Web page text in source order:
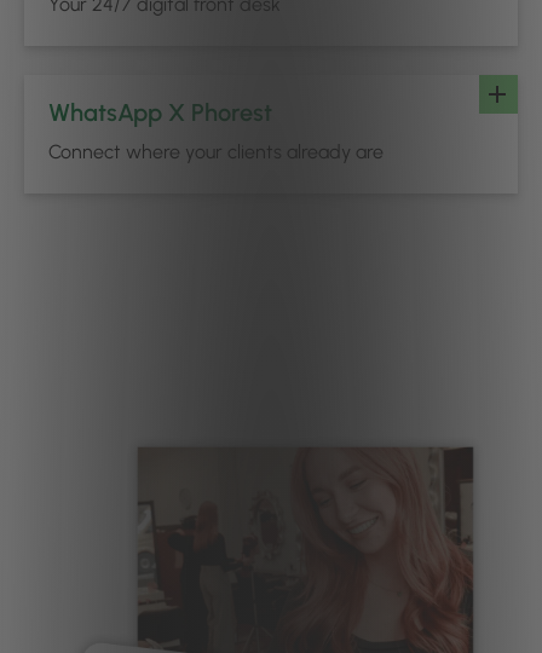
WhatsApp X Phorest
Connect where your clients already are